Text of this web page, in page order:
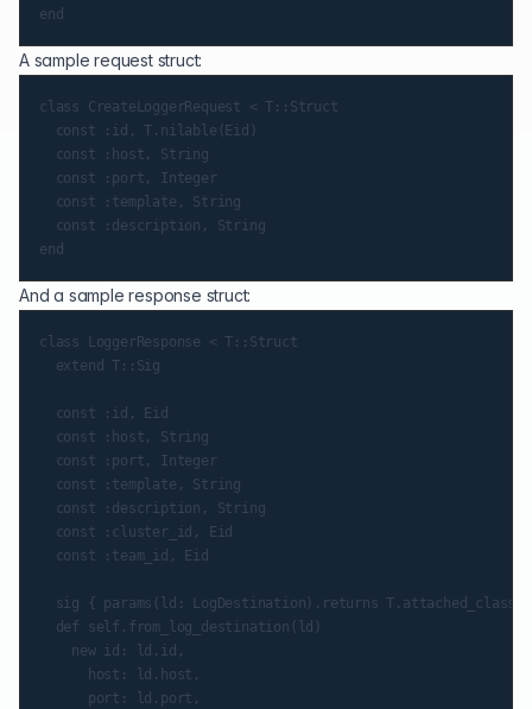
A sample request struct:
class CreateLoggerRequest < T::Struct
  const :id, T.nilable(Eid)
  const :host, String
  const :port, Integer
  const :template, String
  const :description, String
And a sample response struct:
class LoggerResponse < T::Struct
  extend T::Sig
  const :id, Eid
  const :host, String
  const :port, Integer
  const :template, String
  const :description, String
  const :cluster_id, Eid
  const :team_id, Eid
  sig { params(ld: LogDestination).returns T.attached_class }
  def self.from_log_destination(ld)
    new id: ld.id,
      host: ld.host,
      port: ld.port,